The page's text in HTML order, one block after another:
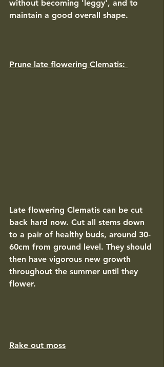
without becoming 'leggy', and to
maintain a good overall shape.
Prune late flowering Clematis:
Late flowering Clematis can be cut
back hard now. Cut all stems down
to a pair of healthy buds, around 30-
60cm from ground level. They should
then have vigorous new growth
throughout the summer until they
flower.
Rake out moss